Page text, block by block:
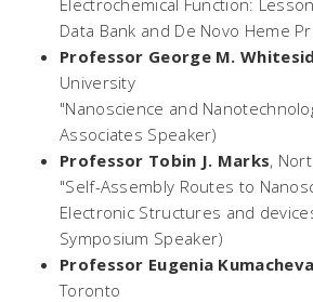
Electrochemical Function:
Data Bank and De Novo Heme
Professor George M.
University
"Nanoscience and
Associates Speaker)
Professor Tobin J. Marks,
"Self-Assembly Routes to
Electronic Structures and
Symposium Speaker)
Professor Eugenia Kumacheva
Toronto